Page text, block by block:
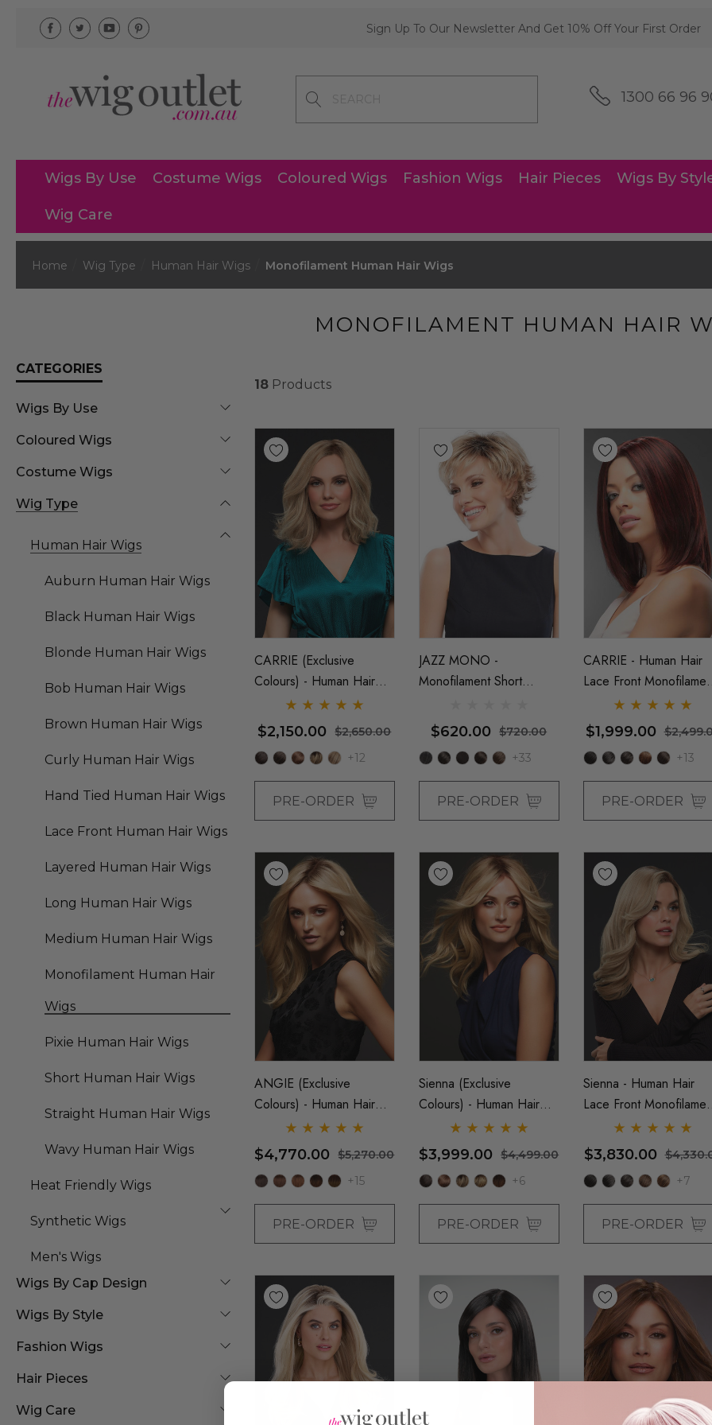
Sign Up To Our Newsletter And Get 10% Off Your First Order
1300 66 96
Wigs By Use Costume Wigs Coloured Wigs Fashion Wigs Hair Pieces Wigs By
Wig Care
Home Wig Type Human Hair Wigs Monofilament Human Hair Wigs
MONOFILAMENT HUMAN HAIR
CATEGORIES
Wigs By Use
Coloured Wigs
Costume Wigs
Wig Type
Human Hair Wigs
Auburn Human Hair Wigs
Black Human Hair Wigs
Blonde Human Hair Wigs
Bob Human Hair Wigs
Brown Human Hair Wigs
Curly Human Hair Wigs
Hand Tied Human Hair Wigs
Lace Front Human Hair Wigs
Layered Human Hair Wigs
Long Human Hair Wigs
Medium Human Hair Wigs
Monofilament Human Hair
Wigs
Pixie Human Hair Wigs
Short Human Hair Wigs
Straight Human Hair Wigs
Wavy Human Hair Wigs
Heat Friendly Wigs
Synthetic Wigs
Men's Wigs
Wigs By Cap Design
Wigs By Style
Fashion Wigs
Hair Pieces
Wig Care
18 Products
CARRIE (Exclusive
Colours) - Human Hair
Lace Front Monofilament
Straight Bob Wig - By Jon
Renau
$2,150.00 $2,650.00
+12
PRE-ORDER
JAZZ MONO -
Monofilament Short
Jon Renau (S)
$620.00 $720.00
+33
PRE-ORDER
CARRIE - Human Hair
Lace Front
Straight Long Bob Wig
By Jon Renau
$1,999.00
+13
PRE-ORDER
ANGIE (Exclusive
Colours) - Human Hair
Lace Front Monofilament
Long Wig - By Jon Renau
$4,770.00 $5,270.00
+15
PRE-ORDER
Sienna (Exclusive
Colours) - Human Hair
Lace Front Monofilament
Wig - By Jon Renau
$3,999.00 $4,499.00
+6
PRE-ORDER
Sienna - Human Hair
Lace Front
Wig - By Jon Renau
$3,830.00
+7
PRE-ORDER